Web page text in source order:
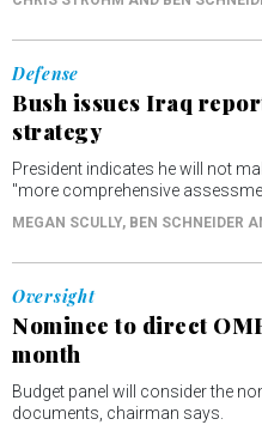
Defense
Bush issues Iraq
strategy
President indicates he will not
"more comprehensive
MEGAN SCULLY, BEN SCHNEIDER
Oversight
Nominee to direct
month
Budget panel will consider the
documents, chairman says.